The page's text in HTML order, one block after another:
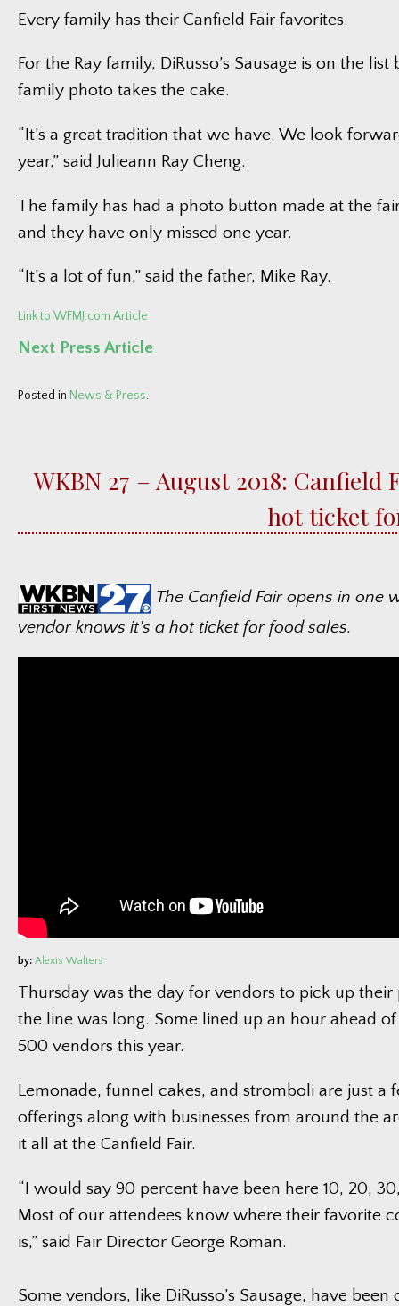
Every family has their Canfield Fair favorites.
For the Ray family, DiRusso’s Sausage is on the
family photo takes the cake.
“It’s a great tradition that we have. We look
year,” said Julieann Ray Cheng.
The family has had a photo button made at the
and they have only missed one year.
“It’s a lot of fun,” said the father, Mike Ray.
Link to WFMJ.com Article
Next Press Article
Posted in News & Press.
WKBN 27 – August 2018: Canfield
hot ticket
The Canfield Fair opens in one
vendor knows it’s a hot ticket for food sales.
by: Alexis Walters
Thursday was the day for vendors to pick up
the line was long. Some lined up an hour ahead
500 vendors this year.
Lemonade, funnel cakes, and stromboli are just a
offerings along with businesses from around the
it all at the Canfield Fair.
“I would say 90 percent have been here 10, 20,
Most of our attendees know where their favorite
is,” said Fair Director George Roman.
Some vendors, like DiRusso’s Sausage, have